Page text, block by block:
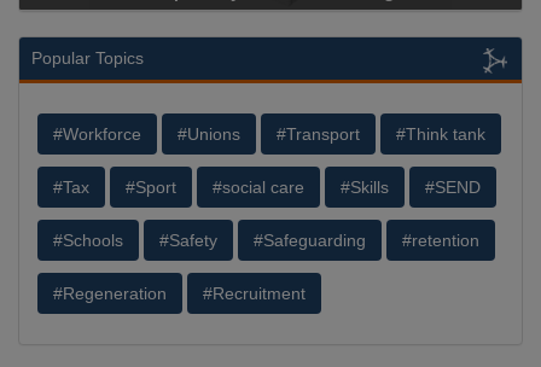
Popular Topics
#Workforce #Unions #Transport #Think tank
#Tax #Sport #social care #Skills #SEND
#Schools #Safety #Safeguarding #retention
#Regeneration #Recruitment